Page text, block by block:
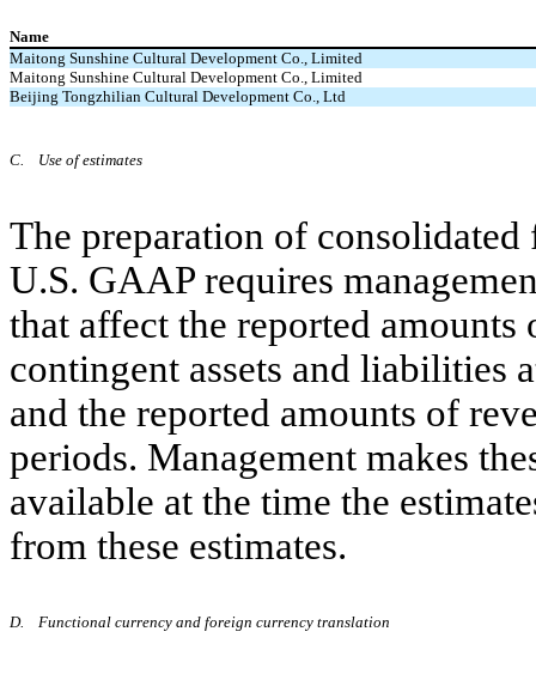
Name
Maitong Sunshine Cultural Development Co., Limited
Maitong Sunshine Cultural Development Co., Limited
Beijing Tongzhilian Cultural Development Co., Ltd
C. Use of estimates
The preparation of
U.S. GAAP requires
that affect the reported
contingent assets and liabilities
and the reported amounts of
periods. Management makes
available at the time the
from these estimates.
D. Functional currency and foreign currency translation